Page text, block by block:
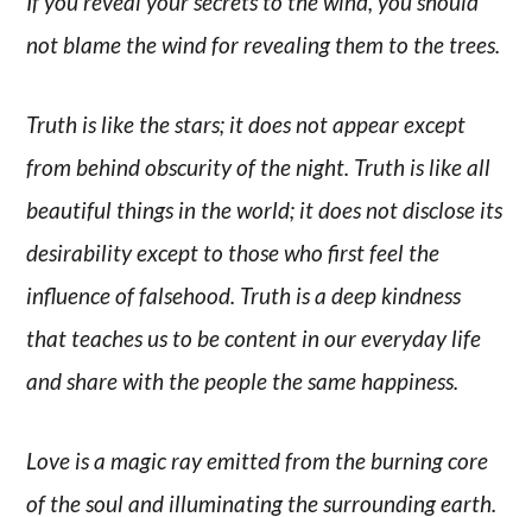
not blame the wind for revealing them to the trees.
Truth is like the stars; it does not appear except
from behind obscurity of the night. Truth is like all
beautiful things in the world; it does not disclose its
desirability except to those who first feel the
influence of falsehood. Truth is a deep kindness
that teaches us to be content in our everyday life
and share with the people the same happiness.
Love is a magic ray emitted from the burning core
of the soul and illuminating the surrounding earth.